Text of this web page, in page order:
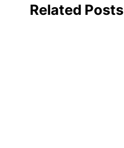
Related Posts